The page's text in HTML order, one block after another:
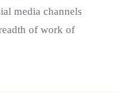
media channels
of work of